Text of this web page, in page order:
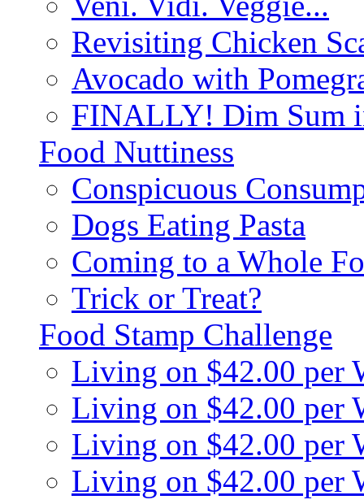
Revisiting Chicken
Avocado with
FINALLY! Dim Sum
Food Nuttiness
Conspicuous
Dogs Eating Pasta
Coming to a Whole
Trick or Treat?
Food Stamp Challenge
Living on $42.00 per
Living on $42.00 per
Living on $42.00 per
Living on $42.00 per